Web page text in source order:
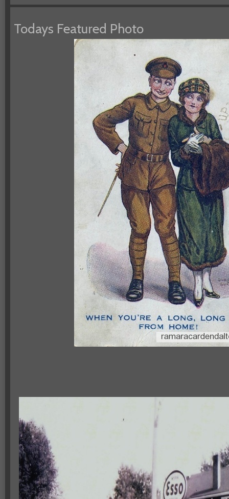
Todays Featured Photo